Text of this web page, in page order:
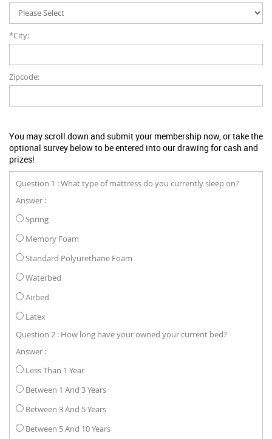
*City:
Zipcode:
You may scroll down and submit your membership now, or take the
optional survey below to be entered into our drawing for cash and
prizes!
Question 1 : What type of mattress do you currently sleep on?
Answer :
Spring
Memory Foam
Standard Polyurethane Foam
Waterbed
Airbed
Latex
Question 2 : How long have your owned your current bed?
Answer :
Less Than 1 Year
Between 1 And 3 Years
Between 3 And 5 Years
Between 5 And 10 Years